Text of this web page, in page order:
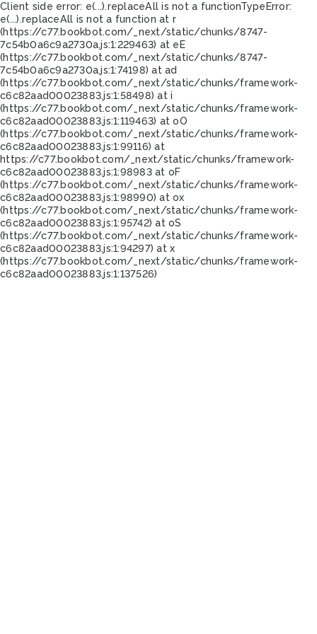
Client side error: e(...).replaceAll is not a functionTypeError:
e(...).replaceAll is not a function at r
(https://c77.bookbot.com/_next/static/chunks/8747-
7c54b0a6c9a2730a.js:1:229463) at eE
(https://c77.bookbot.com/_next/static/chunks/8747-
7c54b0a6c9a2730a.js:1:74198) at ad
(https://c77.bookbot.com/_next/static/chunks/framework-
c6c82aad00023883.js:1:58498) at i
(https://c77.bookbot.com/_next/static/chunks/framework-
c6c82aad00023883.js:1:119463) at oO
(https://c77.bookbot.com/_next/static/chunks/framework-
c6c82aad00023883.js:1:99116) at
https://c77.bookbot.com/_next/static/chunks/framework-
c6c82aad00023883.js:1:98983 at oF
(https://c77.bookbot.com/_next/static/chunks/framework-
c6c82aad00023883.js:1:98990) at ox
(https://c77.bookbot.com/_next/static/chunks/framework-
c6c82aad00023883.js:1:95742) at oS
(https://c77.bookbot.com/_next/static/chunks/framework-
c6c82aad00023883.js:1:94297) at x
(https://c77.bookbot.com/_next/static/chunks/framework-
c6c82aad00023883.js:1:137526)